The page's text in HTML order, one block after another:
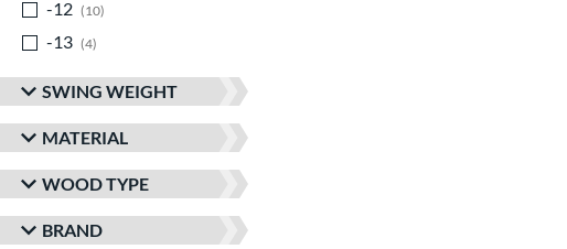
-12
10
-13
4
SWING WEIGHT
MATERIAL
WOOD TYPE
BRAND